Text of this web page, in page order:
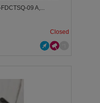
09 A,...
Closed